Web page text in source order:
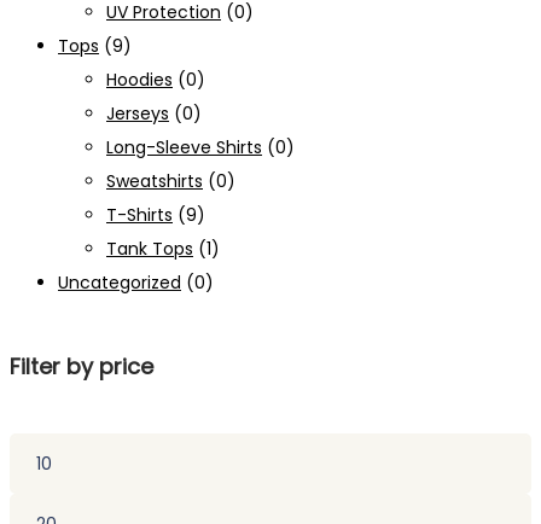
UV Protection (0)
Tops (9)
Hoodies (0)
Jerseys (0)
Long-Sleeve Shirts (0)
Sweatshirts (0)
T-Shirts (9)
Tank Tops (1)
Uncategorized (0)
Filter by price